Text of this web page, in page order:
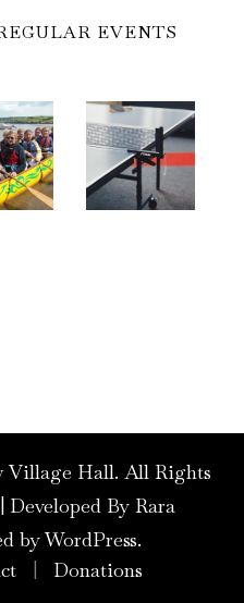
EVENTS
Village Hall. All Rights
Developed By Rara
byWordPress.
Donations